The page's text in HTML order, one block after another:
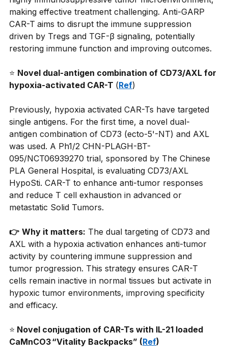
making effective treatment challenging. Anti-GARP
CAR-T aims to disrupt the immune suppression
driven by Tregs and TGF-β signaling, potentially
restoring immune function and improving outcomes.
⭐ Novel dual-antigen combination of CD73/AXL for
hypoxia-activated CAR-T (Ref)
Previously, hypoxia activated CAR-Ts have targeted
single antigens. For the first time, a novel dual-
antigen combination of CD73 (ecto-5'-NT) and AXL
was used. A Ph1/2 CHN-PLAGH-BT-
095/NCT06939270 trial, sponsored by The Chinese
PLA General Hospital, is evaluating CD73/AXL
HypoSti. CAR-T to enhance anti-tumor responses
and reduce T cell exhaustion in advanced or
metastatic Solid Tumors.
👉 Why it matters: The dual targeting of CD73 and
AXL with a hypoxia activation enhances anti-tumor
activity by countering immune suppression and
tumor progression. This strategy ensures CAR-T
cells remain inactive in normal tissues but activate in
hypoxic tumor environments, improving specificity
and efficacy.
⭐ Novel conjugation of CAR-Ts with IL-21 loaded
CaMnCO3 “Vitality Backpacks” (Ref)